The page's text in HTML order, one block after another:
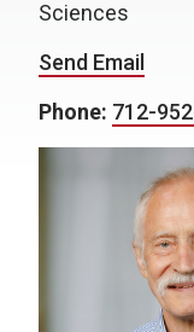
Sciences
Send Email
Phone: 712-